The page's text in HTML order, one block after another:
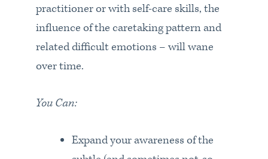
practitioner or with self-care skills, the
influence of the caretaking pattern and
related difficult emotions – will wane
over time.
You Can:
Expand your awareness of the